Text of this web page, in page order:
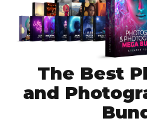
The Best
and